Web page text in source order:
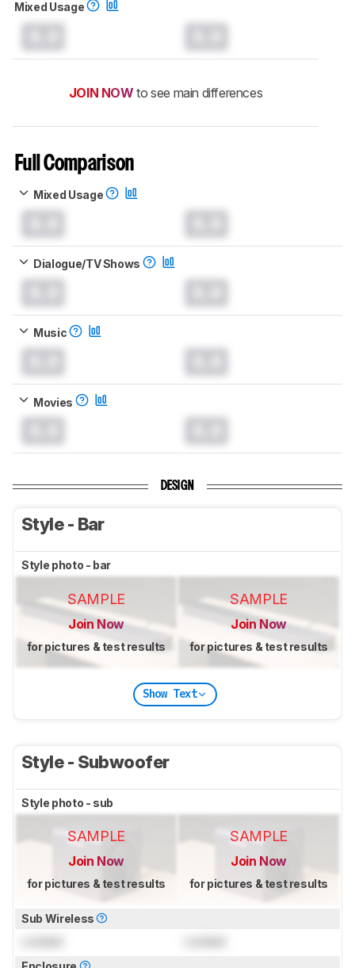
Mixed Usage
JOIN NOW to see main differences
Full Comparison
Mixed Usage
Dialogue/TV Shows
Music
Movies
DESIGN
Style - Bar
Style photo - bar
SAMPLE
Join Now
for pictures & test results
SAMPLE
Join Now
for pictures & test results
Show Text
Style - Subwoofer
Style photo - sub
SAMPLE
Join Now
for pictures & test results
SAMPLE
Join Now
for pictures & test results
Sub Wireless